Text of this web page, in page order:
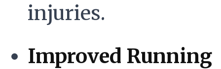
injuries.
Improved Running